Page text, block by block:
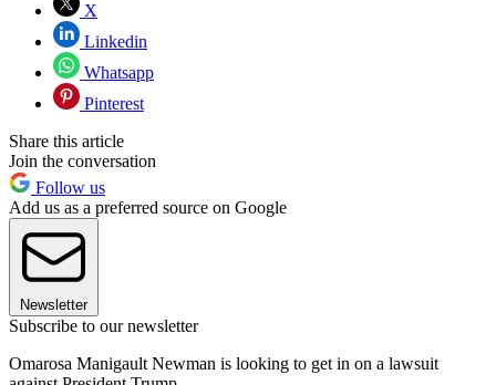
X
Linkedin
Whatsapp
Pinterest
Share this article
Join the conversation
Follow us
Add us as a preferred source on Google
Newsletter
Subscribe to our newsletter
Omarosa Manigault Newman is looking to get in on a lawsuit